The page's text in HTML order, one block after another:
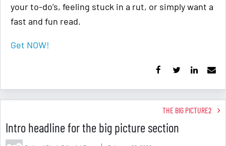
your to-do’s, feeling stuck in a rut, or simply want a
fast and fun read.
Get NOW!
THE BIG PICTURE2
Intro headline for the big picture section